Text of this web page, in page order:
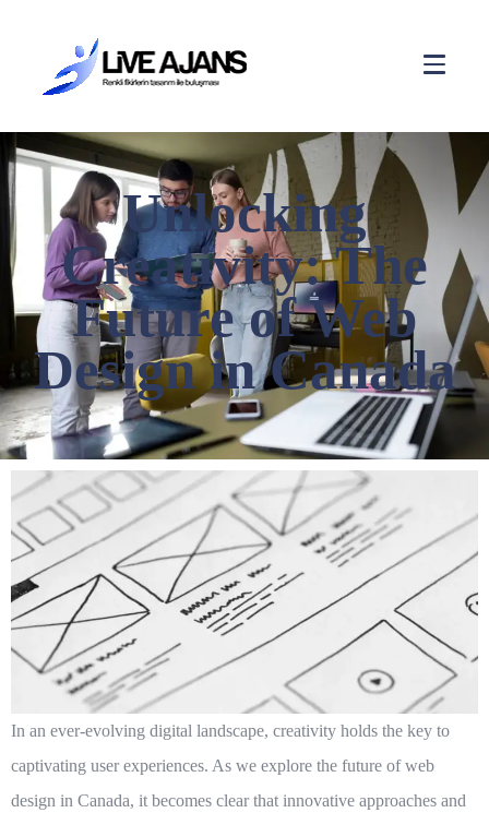
Unlocking
Creativity: The
Future of Web
Design in Canada
In an ever-evolving digital landscape, creativity holds the key to
captivating user experiences. As we explore the future of web
design in Canada, it becomes clear that innovative approaches and